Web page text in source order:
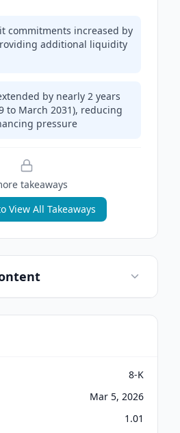
commitments increased by
additional liquidity
by nearly 2 years
to March 2031), reducing
pressure
takeaways
View All Takeaways
8-K
Mar 5, 2026
1.01